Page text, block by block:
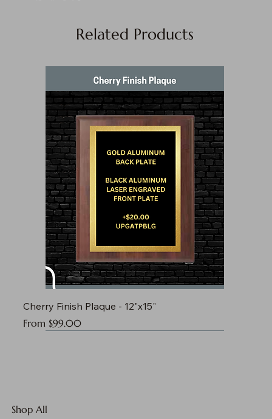
Related Products
Cherry Finish Plaque - 12"x15"
From $99.00
Sale Price
Shop All